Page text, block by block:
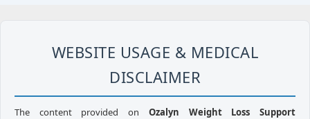
WEBSITE USAGE & MEDICAL
DISCLAIMER
The content provided on Ozalyn Weight Loss Support